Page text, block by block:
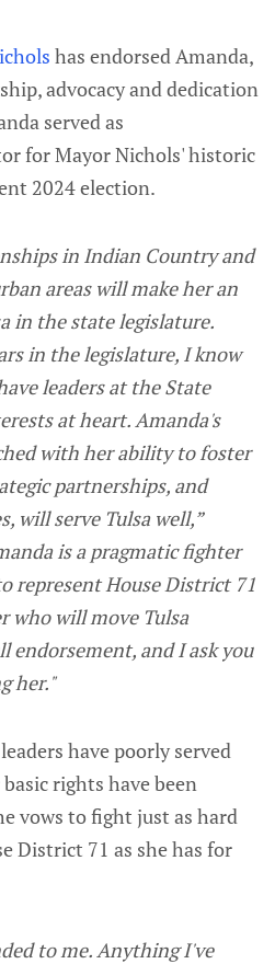
has endorsed Amanda,
advocacy and dedication
served as
for Mayor Nichols' historic
2024 election.
in Indian Country and
areas will make her an
in the state legislature.
in the legislature, I know
leaders at the State
at heart. Amanda's
with her ability to foster
partnerships, and
will serve Tulsa well,”
is a pragmatic fighter
represent House District 71
who will move Tulsa
endorsement, and I ask you
her."
have poorly served
rights have been
vows to fight just as hard
District 71 as she has for
to me. Anything I've